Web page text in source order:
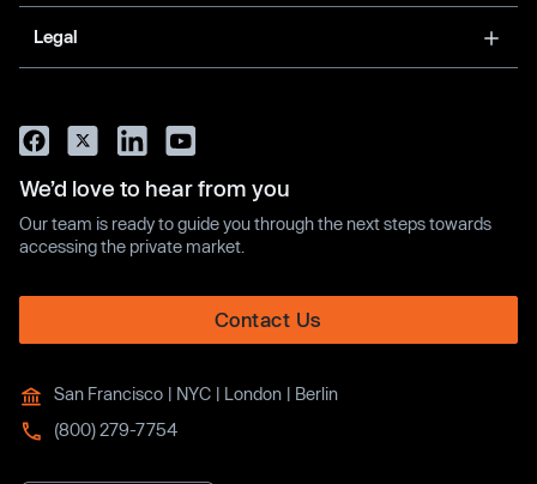
Legal
We’d love to hear from you
Our team is ready to guide you through the next steps towards
accessing the private market.
Contact Us
San Francisco | NYC | London | Berlin
(800) 279-7754